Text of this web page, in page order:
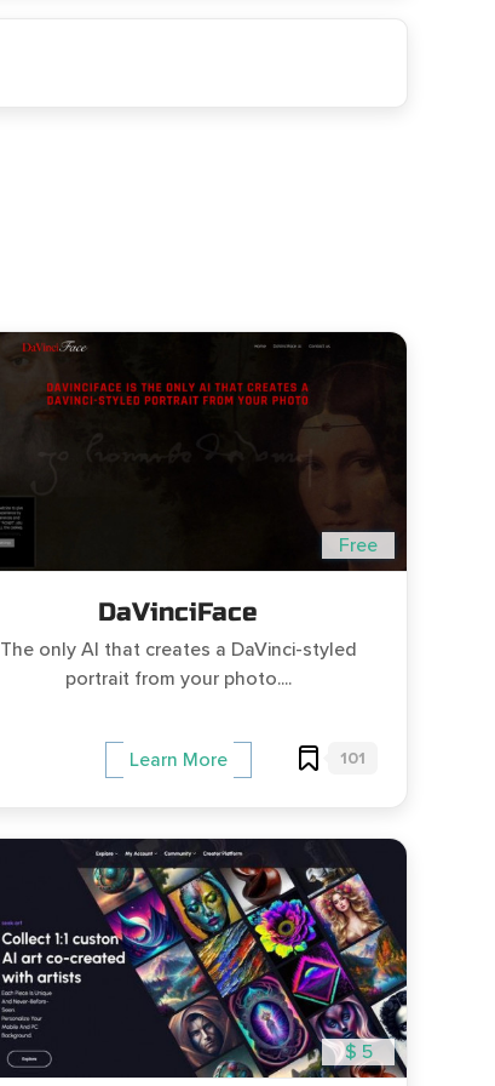
Free
DaVinciFace
The only AI that creates a DaVinci-styled
portrait from your photo....
Learn More 101
$ 5